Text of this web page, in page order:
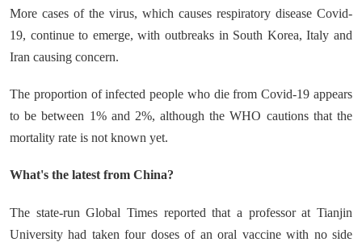
More cases of the virus, which causes respiratory disease Covid-
19, continue to emerge, with outbreaks in South Korea, Italy and
Iran causing concern.
The proportion of infected people who die from Covid-19 appears
to be between 1% and 2%, although the WHO cautions that the
mortality rate is not known yet.
What's the latest from China?
The state-run Global Times reported that a professor at Tianjin
University had taken four doses of an oral vaccine with no side